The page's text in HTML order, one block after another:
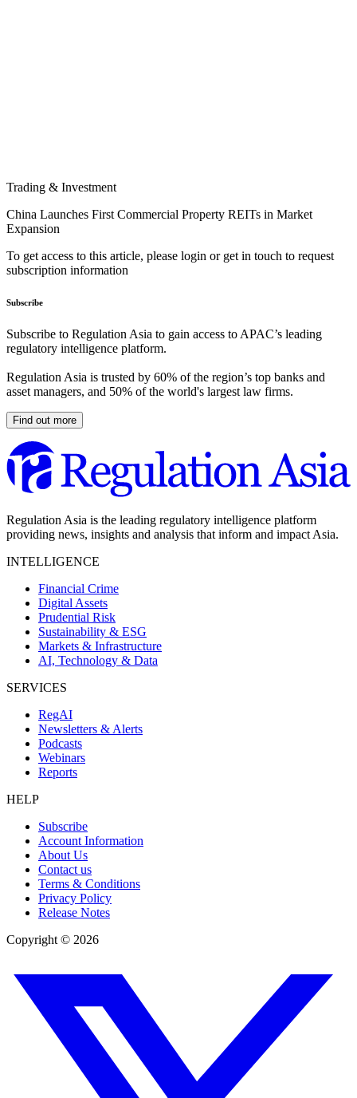
Trading & Investment
China Launches First Commercial Property REITs in Market
Expansion
To get access to this article, please login or get in touch to request
subscription information
Subscribe
Subscribe to Regulation Asia to gain access to APAC’s leading
regulatory intelligence platform.
Regulation Asia is trusted by 60% of the region’s top banks and
asset managers, and 50% of the world's largest law firms.
Find out more
Regulation Asia is the leading regulatory intelligence platform
providing news, insights and analysis that inform and impact Asia.
INTELLIGENCE
Financial Crime
Digital Assets
Prudential Risk
Sustainability & ESG
Markets & Infrastructure
AI, Technology & Data
SERVICES
RegAI
Newsletters & Alerts
Podcasts
Webinars
Reports
HELP
Subscribe
Account Information
About Us
Contact us
Terms & Conditions
Privacy Policy
Release Notes
Copyright © 2026